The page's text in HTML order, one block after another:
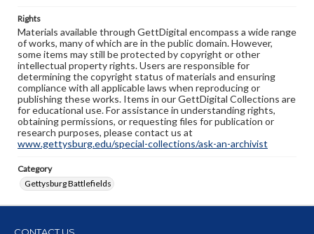
Rights
Materials available through GettDigital encompass a wide range
of works, many of which are in the public domain. However,
some items may still be protected by copyright or other
intellectual property rights. Users are responsible for
determining the copyright status of materials and ensuring
compliance with all applicable laws when reproducing or
publishing these works. Items in our GettDigital Collections are
for educational use. For assistance in understanding rights,
obtaining permissions, or requesting files for publication or
research purposes, please contact us at
www.gettysburg.edu/special-collections/ask-an-archivist
Category
Gettysburg Battlefields